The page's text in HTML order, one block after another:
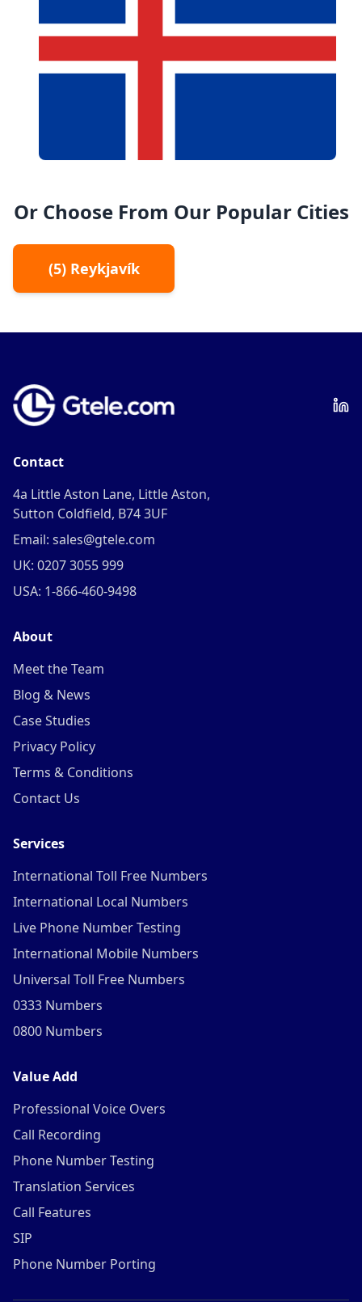
Or Choose From Our Popular Cities
(5) Reykjavík
Contact
4a Little Aston Lane, Little Aston,
Sutton Coldfield, B74 3UF
Email: sales@gtele.com
UK: 0207 3055 999
USA: 1-866-460-9498
About
Meet the Team
Blog & News
Case Studies
Privacy Policy
Terms & Conditions
Contact Us
Services
International Toll Free Numbers
International Local Numbers
Live Phone Number Testing
International Mobile Numbers
Universal Toll Free Numbers
0333 Numbers
0800 Numbers
Value Add
Professional Voice Overs
Call Recording
Phone Number Testing
Translation Services
Call Features
SIP
Phone Number Porting